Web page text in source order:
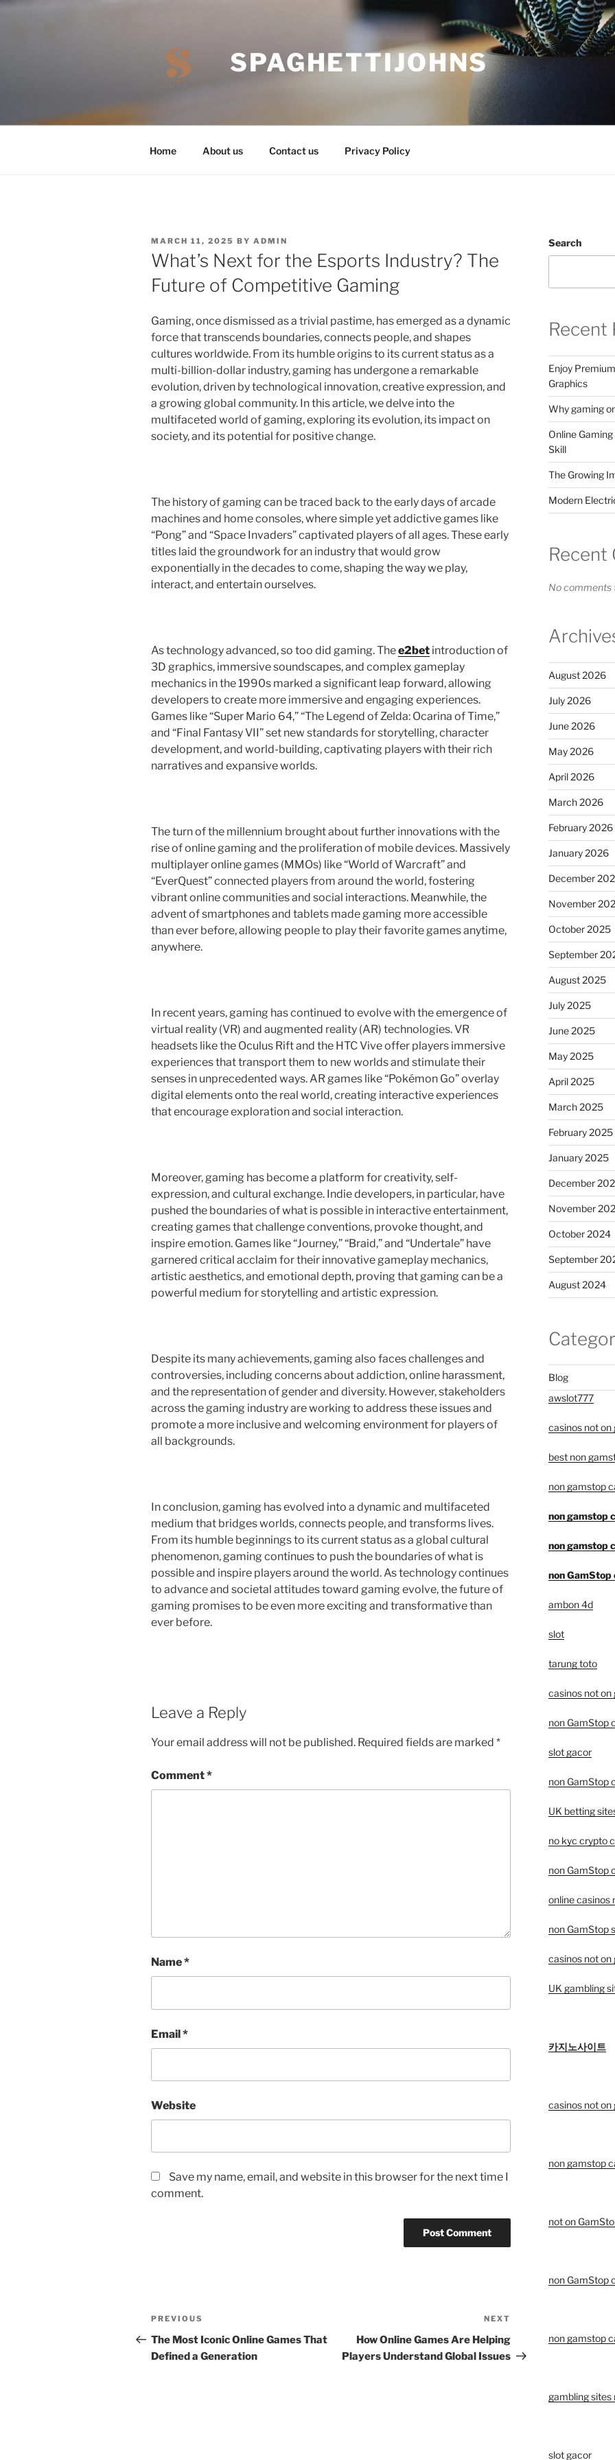
Skip
SPAGHETTIJOHNS
Home About us Contact us Privacy Policy
POSTED
ON
MARCH 11, 2025 BY ADMIN
What’s Next for the Esports Industry? The
Future of Competitive Gaming
Gaming, once dismissed as a trivial pastime, has emerged as a dynamic
force that transcends boundaries, connects people, and shapes
cultures worldwide. From its humble origins to its current status as a
multi-billion-dollar industry, gaming has undergone a remarkable
evolution, driven by technological innovation, creative expression, and
a growing global community. In this article, we delve into the
multifaceted world of gaming, exploring its evolution, its impact on
society, and its potential for positive change.
The history of gaming can be traced back to the early days of arcade
machines and home consoles, where simple yet addictive games like
“Pong” and “Space Invaders” captivated players of all ages. These early
titles laid the groundwork for an industry that would grow
exponentially in the decades to come, shaping the way we play,
interact, and entertain ourselves.
As technology advanced, so too did gaming. Thee2bet introduction of
3D graphics, immersive soundscapes, and complex gameplay
mechanics in the 1990s marked a significant leap forward, allowing
developers to create more immersive and engaging experiences.
Games like “Super Mario 64,” “The Legend of Zelda: Ocarina of Time,”
and “Final Fantasy VII” set new standards for storytelling, character
development, and world-building, captivating players with their rich
narratives and expansive worlds.
The turn of the millennium brought about further innovations with the
rise of online gaming and the proliferation of mobile devices. Massively
multiplayer online games (MMOs) like “World of Warcraft” and
“EverQuest” connected players from around the world, fostering
vibrant online communities and social interactions. Meanwhile, the
advent of smartphones and tablets made gaming more accessible
than ever before, allowing people to play their favorite games anytime,
anywhere.
In recent years, gaming has continued to evolve with the emergence of
virtual reality (VR) and augmented reality (AR) technologies. VR
headsets like the Oculus Rift and the HTC Vive offer players immersive
experiences that transport them to new worlds and stimulate their
senses in unprecedented ways. AR games like “Pokémon Go” overlay
digital elements onto the real world, creating interactive experiences
that encourage exploration and social interaction.
Moreover, gaming has become a platform for creativity, self-
expression, and cultural exchange. Indie developers, in particular, have
pushed the boundaries of what is possible in interactive entertainment,
creating games that challenge conventions, provoke thought, and
inspire emotion. Games like “Journey,” “Braid,” and “Undertale” have
garnered critical acclaim for their innovative gameplay mechanics,
artistic aesthetics, and emotional depth, proving that gaming can be a
powerful medium for storytelling and artistic expression.
Despite its many achievements, gaming also faces challenges and
controversies, including concerns about addiction, online harassment,
and the representation of gender and diversity. However, stakeholders
across the gaming industry are working to address these issues and
promote a more inclusive and welcoming environment for players of
all backgrounds.
In conclusion, gaming has evolved into a dynamic and multifaceted
medium that bridges worlds, connects people, and transforms lives.
From its humble beginnings to its current status as a global cultural
phenomenon, gaming continues to push the boundaries of what is
possible and inspire players around the world. As technology continues
to advance and societal attitudes toward gaming evolve, the future of
gaming promises to be even more exciting and transformative than
ever before.
Leave a Reply
Your email address will not be published. Required fields are marked *
Comment*
Name*
Email*
Website
Save my name, email, and website in this browser for the next time I
comment.
Post
navigation
Previous
Post
PREVIOUS
The Most Iconic Online Games That
Defined a Generation
Post
NEXT
How Online Games Are Helping
Players Understand Global Issues
Search
Recent
Enjoy
Graphics
Why gaming
Online
Skill
The Growing
Modern
Recent
No comments
August 2026
July 2026
June 2026
May 2026
April 2026
March 2026
February 2026
January 2026
December
November
October 2025
September
August 2025
July 2025
June 2025
May 2025
April 2025
March 2025
February 2025
January 2025
December
November
October 2024
September
August 2024
Blog
awslot777
casinos not on
best non
non gamstop
non gamstop
non gamstop
non GamStop
ambon 4d
slot
tarung toto
casinos not on
non GamStop
slot gacor
non GamStop
UK betting
no kyc crypto
non GamStop
online casinos
non GamStop
casinos not on
UK gambling
카지노사이트
casinos not on
non gamstop
not on
non GamStop
non gamstop
gambling sites
slot gacor